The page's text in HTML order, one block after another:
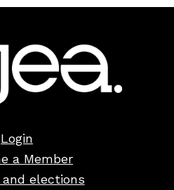
Login
a Member
and elections